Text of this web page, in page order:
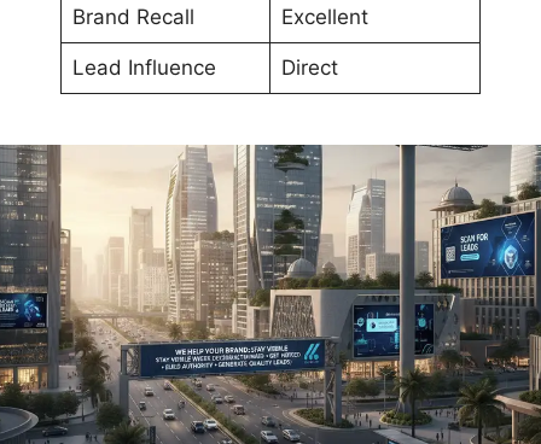
Brand Recall Excellent
Lead Influence Direct